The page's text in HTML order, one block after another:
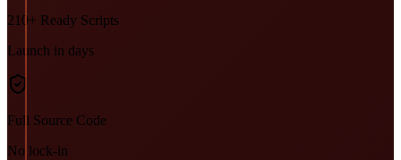
210+ Ready Scripts
Launch in days
Full Source Code
No lock-in